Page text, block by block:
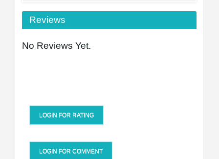
Reviews
No Reviews Yet.
LOGIN FOR RATING
LOGIN FOR COMMENT